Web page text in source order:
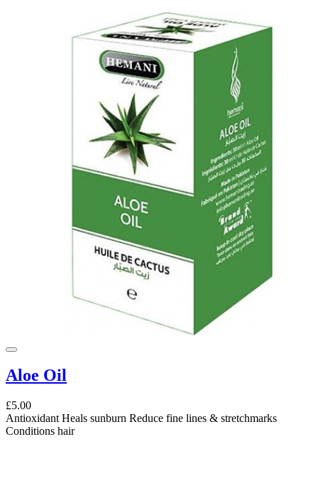
Aloe Oil
£5.00
Antioxidant Heals sunburn Reduce fine lines & stretchmarks
Conditions hair